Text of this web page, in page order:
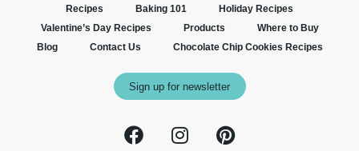
Recipes Baking 101
Holiday Recipes
Valentine’s Day Recipes
Products
Where to Buy
Blog
Contact Us Chocolate Chip Cookies Recipes
Sign up for newsletter